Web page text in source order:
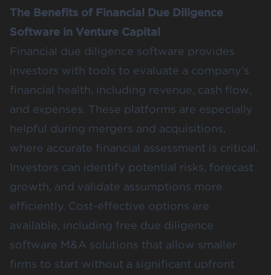
The Benefits of Financial Due Diligence
Software in Venture Capital
Financial due diligence software provides
investors with tools to evaluate a company’s
financial health, including revenue, cash flow,
and expenses. These platforms are especially
helpful during mergers and acquisitions,
where accurate financial assessment is critical.
Investors can identify potential risks, forecast
growth, and validate assumptions more
efficiently. Cost-effective options are
available, including free due diligence
software M&A solutions that allow smaller
firms to start without a significant upfront